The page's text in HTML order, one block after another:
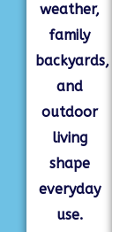
weather,
family
backyards,
and
outdoor
living
shape
everyday
use.